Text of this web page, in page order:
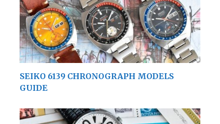
SEIKO 6139 CHRONOGRAPH MODELS
GUIDE